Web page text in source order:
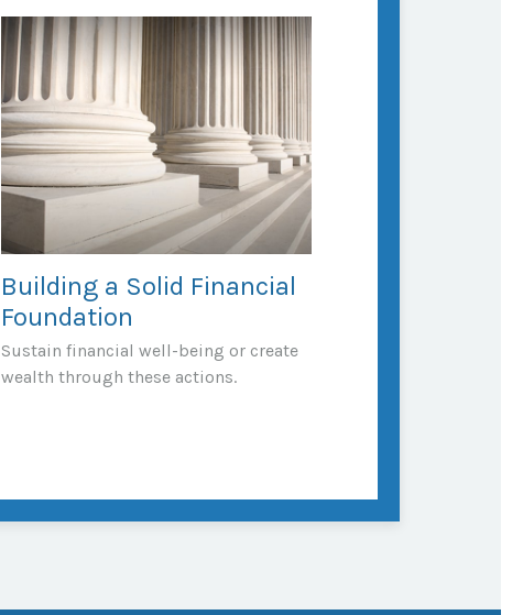
Building a Solid Financial
Foundation
Sustain financial well-being or create
wealth through these actions.